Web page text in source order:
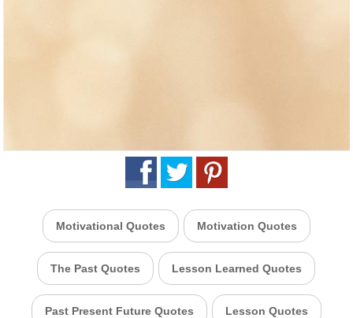
Motivational Quotes Motivation Quotes
The Past Quotes Lesson Learned Quotes
Past Present Future Quotes Lesson Quotes